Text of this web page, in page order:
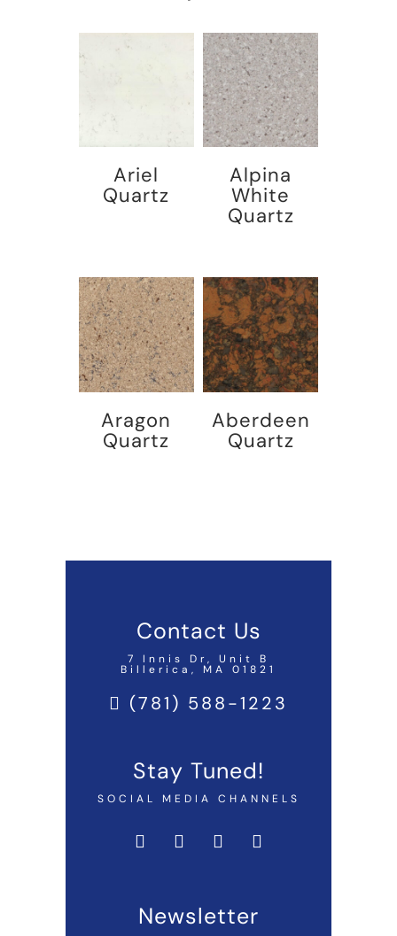
Ariel
Quartz
Alpina
White
Quartz
Aragon
Quartz
Aberdeen
Quartz
Contact Us
7 Innis Dr, Unit B
Billerica, MA 01821
(781) 588-1223
Stay Tuned!
SOCIAL MEDIA CHANNELS
Newsletter